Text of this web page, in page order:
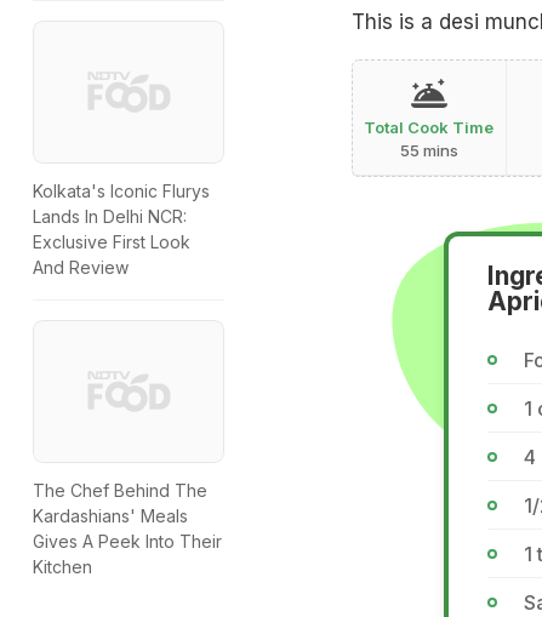
This is a desi
Total Cook Time
55 mins
1
4
1
Kolkata's Iconic Flurys
Lands In Delhi NCR:
Exclusive First Look
And Review
The Chef Behind The
Kardashians' Meals
Gives A Peek Into Their
Kitchen